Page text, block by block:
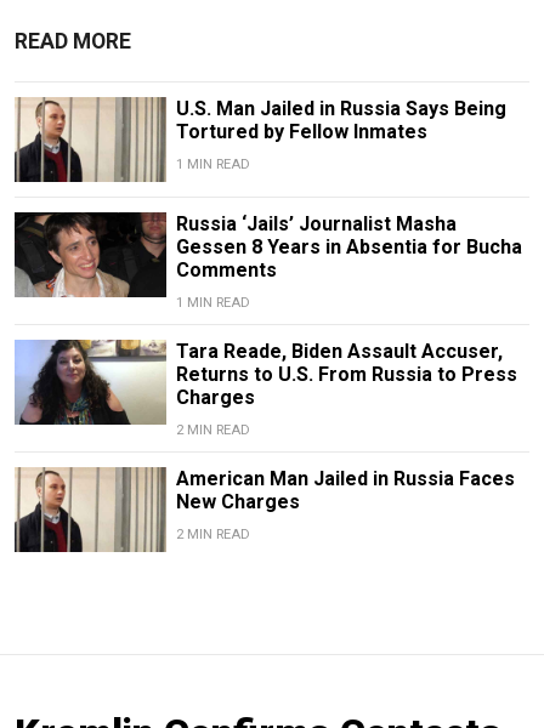
READ MORE
U.S. Man Jailed in Russia Says Being
Tortured by Fellow Inmates
1 MIN READ
Russia ‘Jails’ Journalist Masha
Gessen 8 Years in Absentia for Bucha
Comments
1 MIN READ
Tara Reade, Biden Assault Accuser,
Returns to U.S. From Russia to Press
Charges
2 MIN READ
American Man Jailed in Russia Faces
New Charges
2 MIN READ